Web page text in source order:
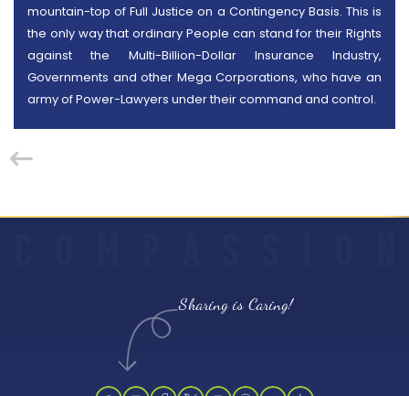
mountain-top of Full Justice on a Contingency Basis. This is
the only way that ordinary People can stand for their Rights
against the Multi-Billion-Dollar Insurance Industry,
Governments and other Mega Corporations, who have an
army of Power-Lawyers under their command and control.
Sharing is Caring!